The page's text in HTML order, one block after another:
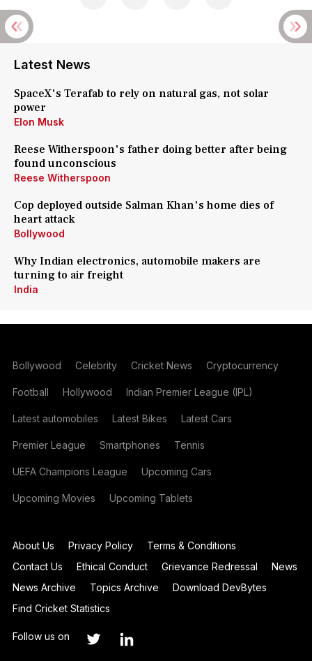
Latest News
SpaceX's Terafab to rely on natural gas, not solar
power
Elon Musk
Reese Witherspoon's father doing better after being
found unconscious
Reese Witherspoon
Cop deployed outside Salman Khan's home dies of
heart attack
Bollywood
Why Indian electronics, automobile makers are
turning to air freight
India
Bollywood Celebrity Cricket News Cryptocurrency
Football Hollywood Indian Premier League (IPL)
Latest automobiles Latest Bikes Latest Cars
Premier League Smartphones Tennis
UEFA Champions League Upcoming Cars
Upcoming Movies Upcoming Tablets
About Us Privacy Policy
Terms & Conditions
Contact Us
Ethical Conduct Grievance Redressal
News
News Archive
Topics Archive
Download DevBytes
Find Cricket Statistics
Follow us on